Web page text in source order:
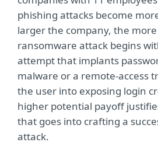
phishing attacks become
larger the company, the
ransomware attack begins
attempt that implants
malware or a remote-access
the user into exposing login
higher potential payoff
that goes into crafting a
attack.